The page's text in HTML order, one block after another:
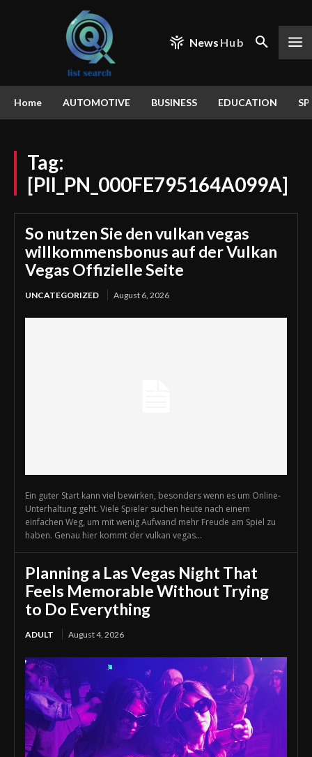
News Hub
Home AUTOMOTIVE BUSINESS EDUCATION
Tag:
[PII_PN_000FE795164A099A]
So nutzen Sie den vulkan vegas
willkommensbonus auf der Vulkan
Vegas Offizielle Seite
UNCATEGORIZED August 6, 2026
Ein guter Start kann viel bewirken, besonders wenn es um Online-
Unterhaltung geht. Viele Spieler suchen heute nach einem
einfachen Weg, um mit wenig Aufwand mehr Freude am Spiel zu
haben. Genau hier kommt der vulkan vegas...
Planning a Las Vegas Night That
Feels Memorable Without Trying
to Do Everything
ADULT August 4, 2026